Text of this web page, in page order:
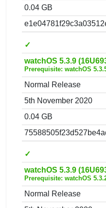
0.04 GB
✓
watchOS 5.3.9
Prerequisite: watchOS
Normal Release
5th November 2020
0.04 GB
✓
watchOS 5.3.9
Prerequisite: watchOS
Normal Release